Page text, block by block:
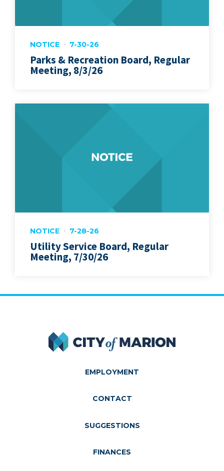
NOTICE 7-30-26
Parks & Recreation Board, Regular
Meeting, 8/3/26
NOTICE 7-28-26
Utility Service Board, Regular
Meeting, 7/30/26
City of Marion
EMPLOYMENT
CONTACT
SUGGESTIONS
FINANCES